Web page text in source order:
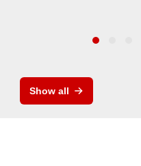
Show all